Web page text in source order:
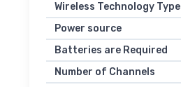
Wireless Technology Type
Power source
Batteries are Required
Number of Channels